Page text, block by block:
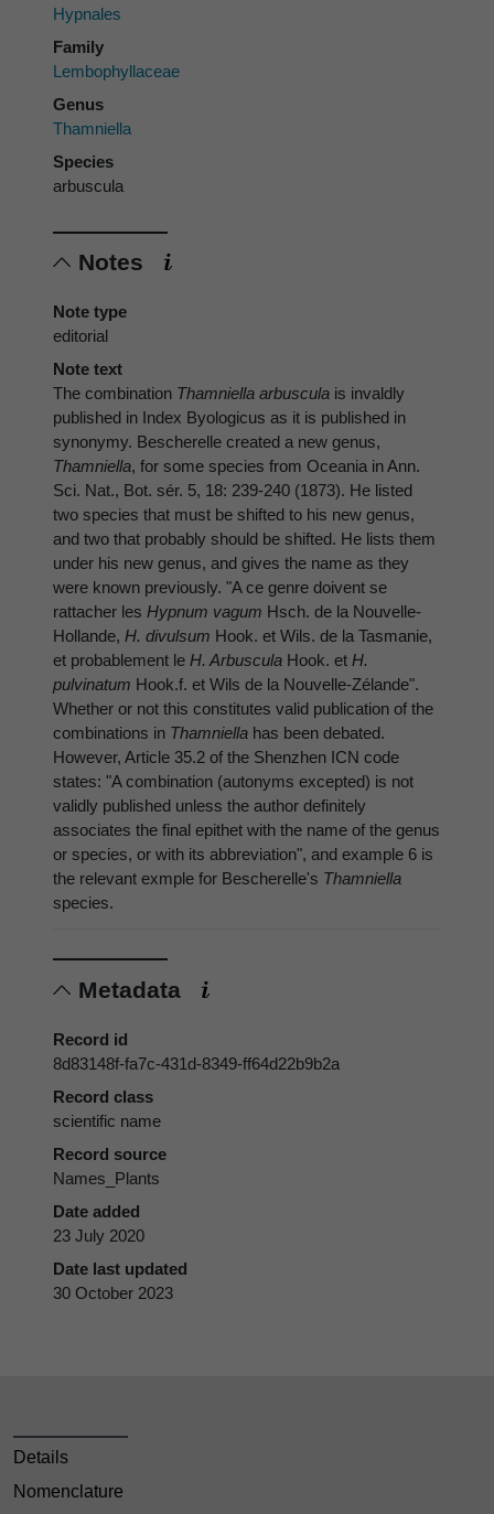
Hypnales
Family
Lembophyllaceae
Genus
Thamniella
Species
arbuscula
Notes
Note type
editorial
Note text
The combination Thamniella arbuscula is invaldly
published in Index Byologicus as it is published in
synonymy. Bescherelle created a new genus,
Thamniella, for some species from Oceania in Ann.
Sci. Nat., Bot. sér. 5, 18: 239-240 (1873). He listed
two species that must be shifted to his new genus,
and two that probably should be shifted. He lists them
under his new genus, and gives the name as they
were known previously. "A ce genre doivent se
rattacher les Hypnum vagum Hsch. de la Nouvelle-
Hollande, H. divulsum Hook. et Wils. de la Tasmanie,
et probablement le H. Arbuscula Hook. et H.
pulvinatum Hook.f. et Wils de la Nouvelle-Zélande".
Whether or not this constitutes valid publication of the
combinations in Thamniella has been debated.
However, Article 35.2 of the Shenzhen ICN code
states: "A combination (autonyms excepted) is not
validly published unless the author definitely
associates the final epithet with the name of the genus
or species, or with its abbreviation", and example 6 is
the relevant exmple for Bescherelle's Thamniella
species.
Metadata
Record id
8d83148f-fa7c-431d-8349-ff64d22b9b2a
Record class
scientific name
Record source
Names_Plants
Date added
23 July 2020
Date last updated
30 October 2023
Details
Nomenclature